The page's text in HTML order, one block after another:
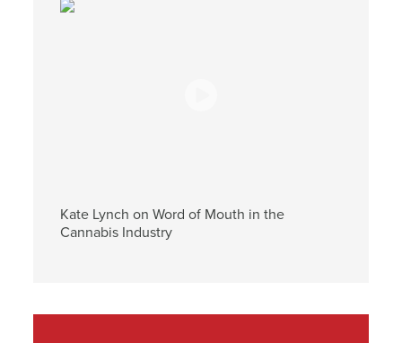
Kate Lynch on Word of Mouth in the
Cannabis Industry